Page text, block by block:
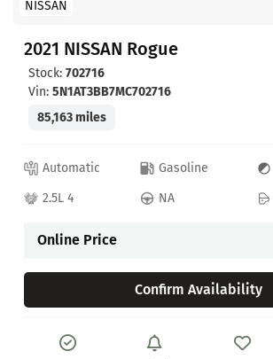
NISSAN
2021 NISSAN Rogue
Stock: 702716
Vin: 5N1AT3BB7MC702716
85,163 miles
Automatic Gasoline
2.5L 4
NA
Online Price
Confirm Availability